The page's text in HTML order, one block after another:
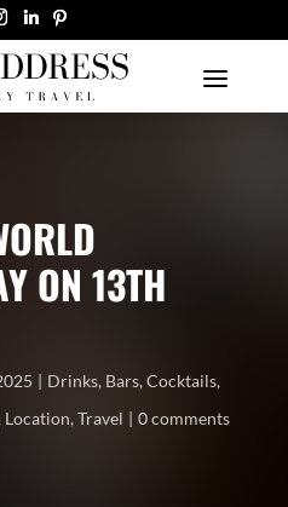
ON 13TH
Drinks, Bars,Cocktails,
Location, Travel 0 comments